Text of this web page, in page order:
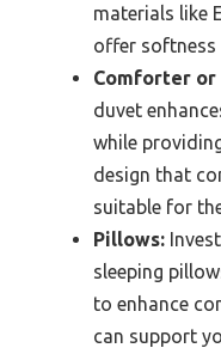
materials like
offer softness
Comforter or
duvet
while
design that
suitable for
Pillows:
sleeping
to enhance
can support